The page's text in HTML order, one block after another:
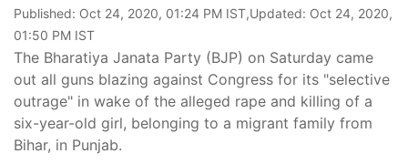
Published: Oct 24, 2020, 01:24 PM IST,Updated: Oct 24, 2020,
01:50 PM IST
The Bharatiya Janata Party (BJP) on Saturday came
out all guns blazing against Congress for its "selective
outrage" in wake of the alleged rape and killing of a
six-year-old girl, belonging to a migrant family from
Bihar, in Punjab.